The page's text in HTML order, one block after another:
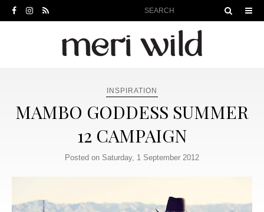
INSPIRATION
MAMBO GODDESS SUMMER
12 CAMPAIGN
Posted on Saturday, 1 September 2012